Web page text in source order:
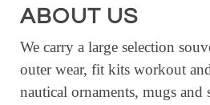
BUSINESS
RESOURCE
ABOUT US
We carry a large selection
outer wear, fit kits workout
nautical ornaments, mugs and